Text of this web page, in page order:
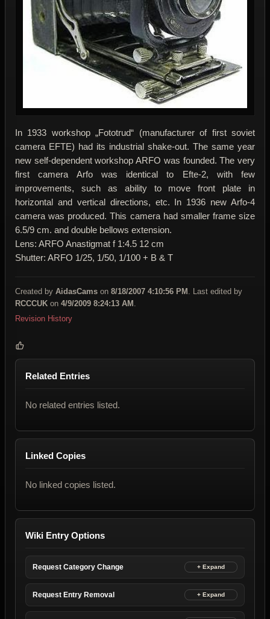
In 1933 workshop „Fototrud“ (manufacturer of first soviet
camera EFTE) had its industrial shake-out. The same year
new self-dependent workshop ARFO was founded. The very
first camera Arfo was identical to Efte-2, with few
improvements, such as ability to move front plate in
horizontal and vertical directions, etc. In 1936 new Arfo-4
camera was produced. This camera had smaller frame size
6.5/9 cm. and double bellows extension.
Lens: ARFO Anastigmat f 1:4.5 12 cm
Shutter: ARFO 1/25, 1/50, 1/100 + B & T
Created by AidasCams on 8/18/2007 4:10:56 PM . Last edited by
RCCCUK on 4/9/2009 8:24:13 AM .
Revision History
Related Entries
No related entries listed.
Linked Copies
No linked copies listed.
Wiki Entry Options
Request Category Change
Request Entry Removal